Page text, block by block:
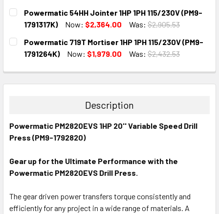
CURRENT
STOCK:
QUANTITY:
DECREASE QUANTITY:
INCREASE QUANTITY:
Powermatic 54HH Jointer 1HP 1PH 115/230V (PM9-
1791317K)
Now: $2,364.00 Was: $2,905.53
CURRENT
STOCK:
QUANTITY:
DECREASE QUANTITY:
INCREASE QUANTITY:
Powermatic 719T Mortiser 1HP 1PH 115/230V (PM9-
1791264K)
Now: $1,979.00 Was: $2,432.53
DECREASE QUANTITY:INCREASE QUANTITY:
Description
Powermatic PM2820EVS 1HP 20'' Variable Speed Drill
Press (PM9-1792820)
Gear up for the Ultimate Performance with the
Powermatic PM2820EVS Drill Press.
The gear driven power transfers torque consistently and
efficiently for any project in a wide range of materials. A